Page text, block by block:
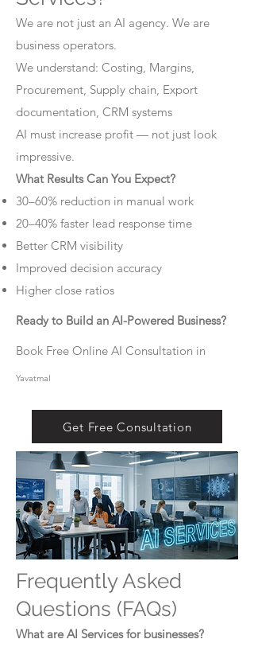
We are not just an AI agency. We are
business operators.
We understand: Costing, Margins,
Procurement, Supply chain, Export
documentation, CRM systems
AI must increase profit — not just look
impressive.
What Results Can You Expect?
30–60% reduction in manual work
20–40% faster lead response time
Better CRM visibility
Improved decision accuracy
Higher close ratios
Ready to Build an AI-Powered Business?
Book Free Online AI Consultation in
Yavatmal
Get Free Consultation
Frequently Asked
Questions (FAQs)
What are AI Services for businesses?